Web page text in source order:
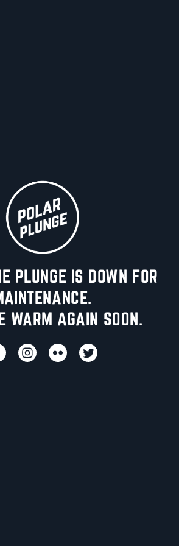
PLUNGE IS DOWN FOR
WARM AGAIN SOON.